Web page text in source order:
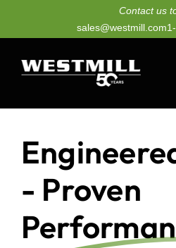
Contact us
sales@westmill.com
Dryer Upgrades
Equipment
Parts
- Proven